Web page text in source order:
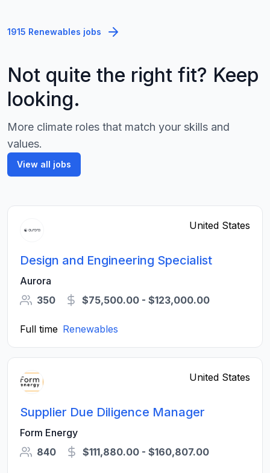
1915 Renewables jobs
Not quite the right fit? Keep
looking.
More climate roles that match your skills and
values.
View all jobs
United States
Design and Engineering Specialist
Aurora
350
$75,500.00 - $123,000.00
Full time Renewables
United States
Supplier Due Diligence Manager
Form Energy
840
$111,880.00 - $160,807.00